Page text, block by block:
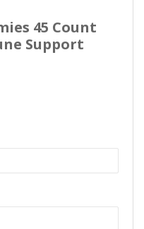
45 Count
Support